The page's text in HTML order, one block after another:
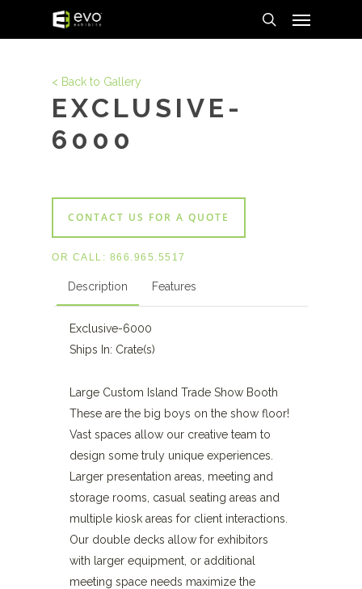
search
< Back to Gallery
EXCLUSIVE-
6000
CONTACT US FOR A QUOTE
OR CALL: 866.965.5517
Description Features
Exclusive-6000
Ships In: Crate(s)
Large Custom Island Trade Show Booth
These are the big boys on the show floor!
Vast spaces allow our creative team to
design some truly unique experiences.
Larger presentation areas, meeting and
storage rooms, casual seating areas and
multiple kiosk areas for client interactions.
Our double decks allow for exhibitors
with larger equipment, or additional
meeting space needs maximize the